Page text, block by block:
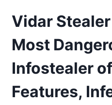
Vidar
Most
Infostealer
Features,